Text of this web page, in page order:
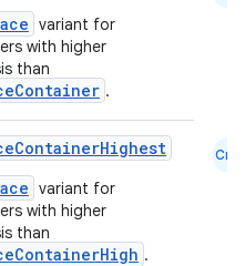
variant for
with higher
than
.
variant for
with higher
than
.
Cmn